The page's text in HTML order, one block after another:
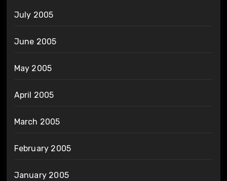
July 2005
June 2005
May 2005
April 2005
March 2005
February 2005
January 2005